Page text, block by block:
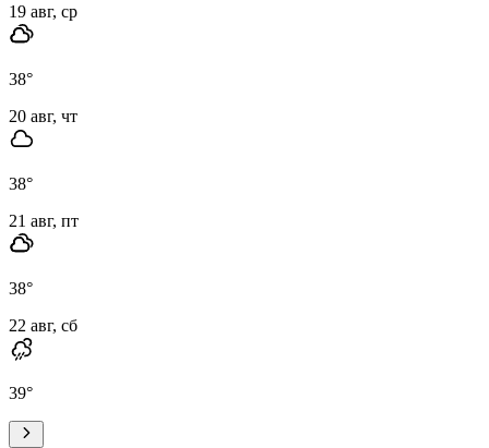
19 авг, ср
38°
20 авг, чт
38°
21 авг, пт
38°
22 авг, сб
39°